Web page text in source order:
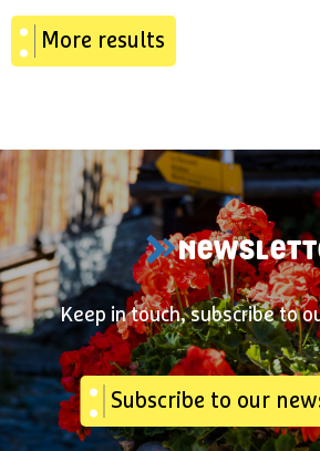
More results
Keep in touch, subscribe to
Subscribe to our